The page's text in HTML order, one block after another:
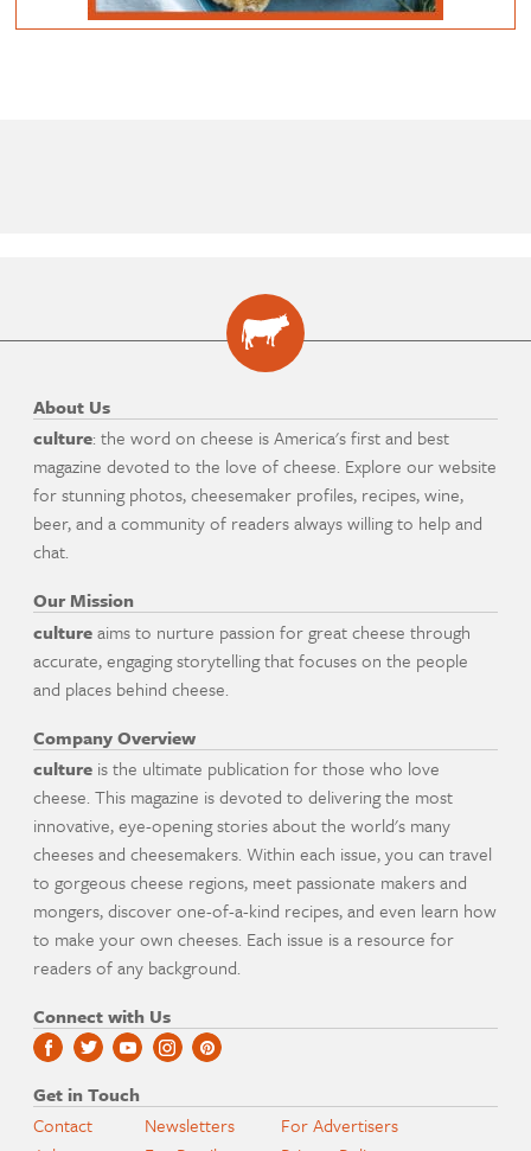
About Us
culture: the word on cheese is America's first and best
magazine devoted to the love of cheese. Explore our website
for stunning photos, cheesemaker profiles, recipes, wine,
beer, and a community of readers always willing to help and
chat.
Our Mission
cultureaims to nurture passion for great cheese through
accurate, engaging storytelling that focuses on the people
and places behind cheese.
Company Overview
culture is the ultimate publication for those who love
cheese. This magazine is devoted to delivering the most
innovative, eye-opening stories about the world's many
cheeses and cheesemakers. Within each issue, you can travel
to gorgeous cheese regions, meet passionate makers and
mongers, discover one-of-a-kind recipes, and even learn how
to make your own cheeses. Each issue is a resource for
readers of any background.
Connect with Us
Get in Touch
Contact
Newsletters
For Advertisers